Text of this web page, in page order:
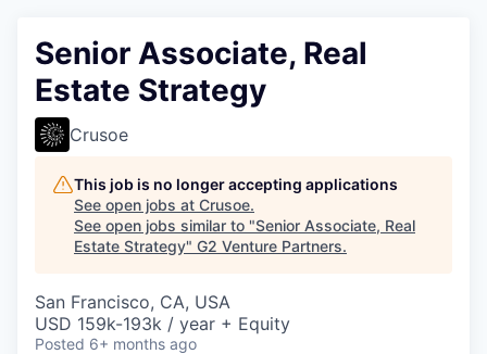
Senior Associate, Real
Estate Strategy
Crusoe
This job is no longer accepting applications
See open jobs at Crusoe.
See open jobs similar to "Senior Associate, Real
Estate Strategy" G2 Venture Partners.
San Francisco, CA, USA
USD 159k-193k / year + Equity
Posted 6+ months ago